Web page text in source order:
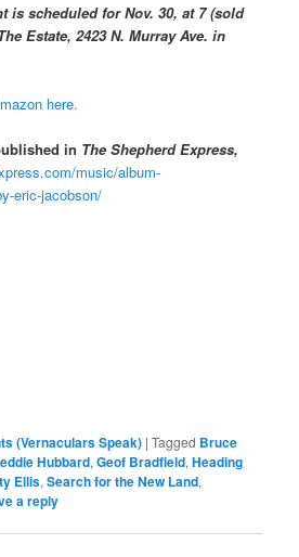
is scheduled for Nov. 30, at 7 (sold
Estate, 2423 N. Murray Ave. in
here.
in The Shepherd Express,
music/album-
eric-jacobson/
(Vernaculars Speak) |Tagged Bruce
Hubbard,Geof Bradfield,Heading
Ellis,Search for the New Land,
a reply